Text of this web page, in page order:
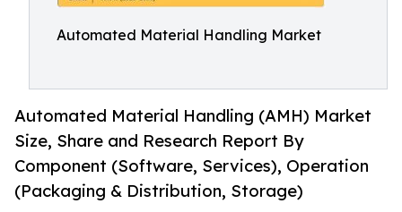
Automated Material Handling Market
Automated Material Handling (AMH) Market
Size, Share and Research Report By
Component (Software, Services), Operation
(Packaging & Distribution, Storage)